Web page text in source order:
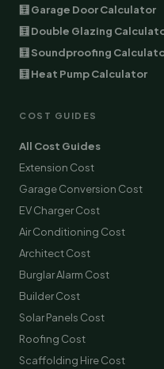
🧮 Garage Door Calculator
🧮 Double Glazing
🧮 Soundproofing
🧮 Heat Pump Calculator
COST GUIDES
All Cost Guides
Extension Cost
Garage Conversion Cost
EV Charger Cost
Air Conditioning Cost
Architect Cost
Burglar Alarm Cost
Builder Cost
Solar Panels Cost
Roofing Cost
Scaffolding Hire Cost